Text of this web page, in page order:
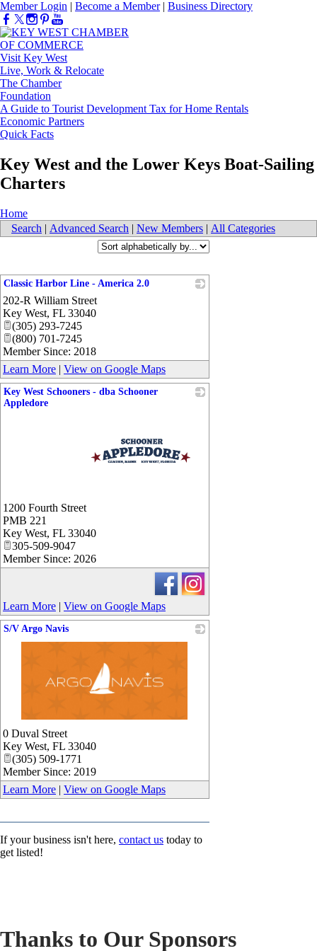
Member Login | Become a Member| Business Directory
Visit Key West
Live, Work & Relocate
The Chamber
Foundation
A Guide to Tourist Development Tax for Home Rentals
Economic Partners
Quick Facts
Key West and the Lower Keys Boat-Sailing
Charters
Home
Search | Advanced Search | New Members | All Categories
Classic Harbor Line - America 2.0
202-R William Street
Key West, FL 33040
(305) 293-7245
(800) 701-7245
Member Since: 2018
Learn More | View on Google Maps
Key West Schooners - dba Schooner
Appledore
1200 Fourth Street
PMB 221
Key West, FL 33040
305-509-9047
Member Since: 2026
Learn More | View on Google Maps
S/V Argo Navis
0 Duval Street
Key West, FL 33040
(305) 509-1771
Member Since: 2019
Learn More | View on Google Maps
If your business isn't here, contact us today to
get listed!
Thanks to Our Sponsors